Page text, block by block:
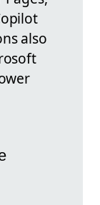
also